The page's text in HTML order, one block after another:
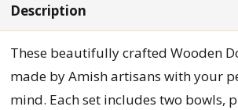
Description
These beautifully crafted Wooden
made by Amish artisans with your
mind. Each set includes two bowls,